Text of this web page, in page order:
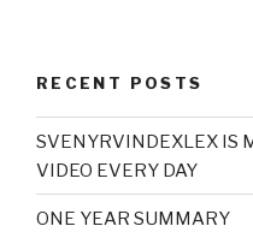
RECENT POSTS
SVENYRVINDEXLEX IS
VIDEO EVERY DAY
ONE YEAR SUMMARY